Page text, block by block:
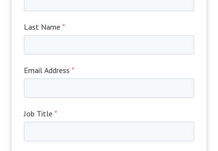
Last Name *
Email Address *
Job Title *